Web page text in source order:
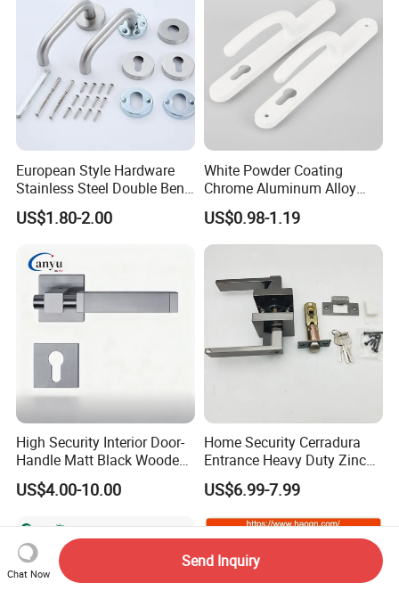
European Style Hardware
Stainless Steel Double Bend
Tubular Lever Door Handle
with Cylin Escutechon
US$1.80-2.00
White Powder Coating
Chrome Aluminum Alloy
Lock Door Window Handle
US$0.98-1.19
High Security Interior Door-
Handle Matt Black Wooden
Door Handle for Home
Hardware
US$4.00-10.00
Home Security Cerradura
Entrance Heavy Duty Zinc
Alloy Lever Lock
US$6.99-7.99
Chat Now
Send Inquiry